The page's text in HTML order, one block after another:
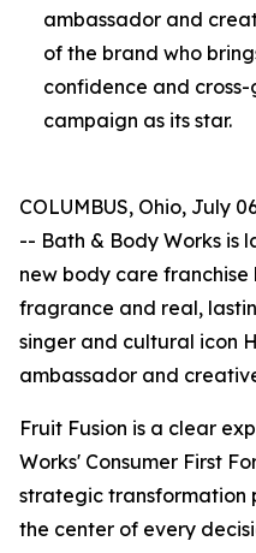
ambassador and
of the brand who
confidence and
campaign as its star.
COLUMBUS, Ohio, July
-- Bath & Body Works is
new body care
fragrance and real,
singer and cultural icon
ambassador and
Fruit Fusion is a clear
Works' Consumer First
strategic transformation
the center of every